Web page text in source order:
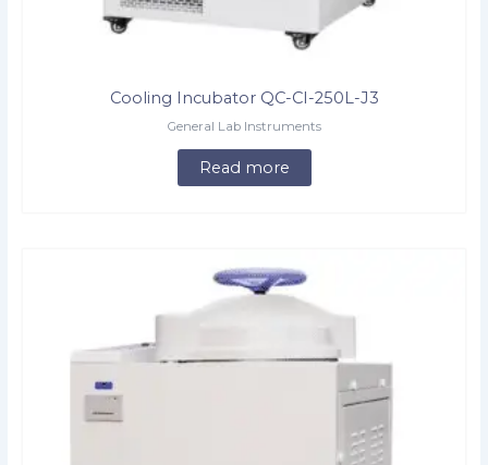
Cooling Incubator QC-CI-250L-J3
General Lab Instruments
Read more